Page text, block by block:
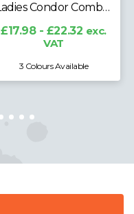
Ladies Condor Combat Shorts
£17.98 - £22.32exc.
VAT
3 Colours Available